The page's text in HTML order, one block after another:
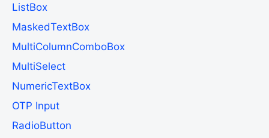
ListBox
MaskedTextBox
MultiColumnComboBox
MultiSelect
NumericTextBox
OTP Input
RadioButton